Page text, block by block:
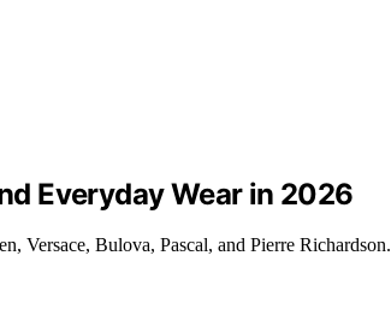
Everyday Wear in 2026
Versace, Bulova, Pascal, and Pierre Richardson.